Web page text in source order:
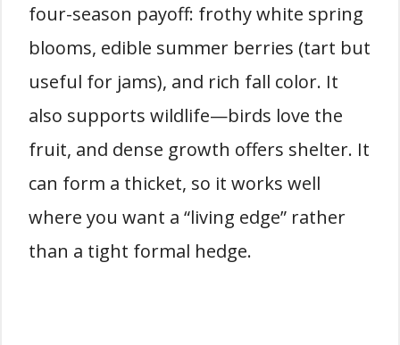
four-season payoff: frothy white spring
blooms, edible summer berries (tart but
useful for jams), and rich fall color. It
also supports wildlife—birds love the
fruit, and dense growth offers shelter. It
can form a thicket, so it works well
where you want a “living edge” rather
than a tight formal hedge.